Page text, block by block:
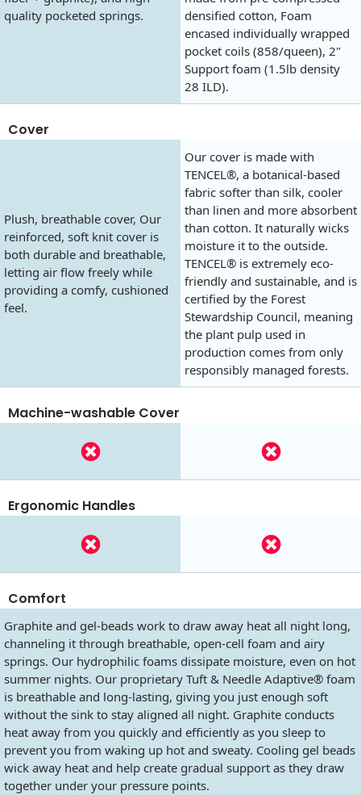
quality pocketed springs.
densified cotton, Foam
encased individually wrapped
pocket coils (858/queen), 2"
Support foam (1.5lb density
28 ILD).
Cover
Plush, breathable cover, Our
reinforced, soft knit cover is
both durable and breathable,
letting air flow freely while
providing a comfy, cushioned
feel.
Our cover is made with
TENCEL®, a botanical-based
fabric softer than silk, cooler
than linen and more absorbent
than cotton. It naturally wicks
moisture it to the outside.
TENCEL® is extremely eco-
friendly and sustainable, and is
certified by the Forest
Stewardship Council, meaning
the plant pulp used in
production comes from only
responsibly managed forests.
Machine-washable Cover
Ergonomic Handles
Comfort
Graphite and gel-beads work to draw away heat all night long,
channeling it through breathable, open-cell foam and airy
springs. Our hydrophilic foams dissipate moisture, even on hot
summer nights. Our proprietary Tuft & Needle Adaptive® foam
is breathable and long-lasting, giving you just enough soft
without the sink to stay aligned all night. Graphite conducts
heat away from you quickly and efficiently as you sleep to
prevent you from waking up hot and sweaty. Cooling gel beads
wick away heat and help create gradual support as they draw
together under your pressure points.